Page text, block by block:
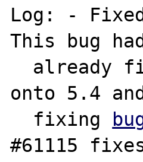
Log: -
This bug
onto 5.4
  fixing
#61115